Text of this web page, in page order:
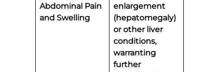
Abdominal Pain
and Swelling
enlargement
(hepatomegaly)
or other liver
conditions,
warranting
further